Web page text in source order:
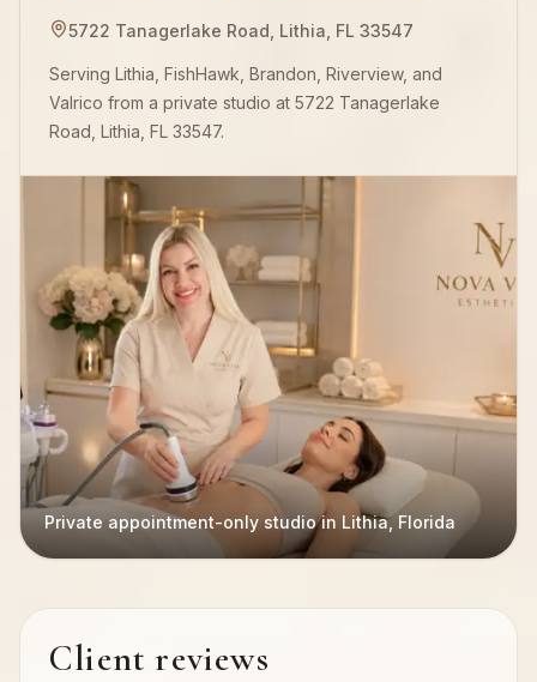
5722 Tanagerlake Road, Lithia, FL 33547
Serving Lithia, FishHawk, Brandon, Riverview, and
Valrico from a private studio at 5722 Tanagerlake
Road, Lithia, FL 33547.
Private appointment-only studio in Lithia, Florida
Client reviews